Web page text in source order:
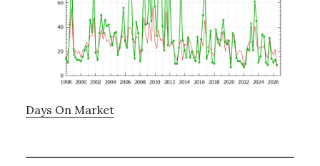
Days On Market